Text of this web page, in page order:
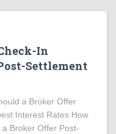
In
Settlement
a Broker Offer
Interest Rates How
Broker Offer Post-